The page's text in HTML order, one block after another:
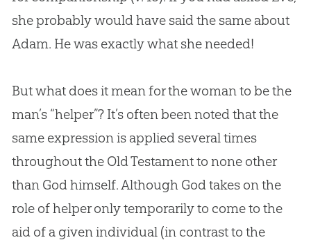
she probably would have said the same about
Adam. He was exactly what she needed!
But what does it mean for the woman to be the
man’s “helper”? It’s often been noted that the
same expression is applied several times
throughout the Old Testament to none other
than God himself. Although God takes on the
role of helper only temporarily to come to the
aid of a given individual (in contrast to the